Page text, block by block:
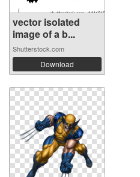
vector isolated
image of a b...
Shutterstock.com
Download